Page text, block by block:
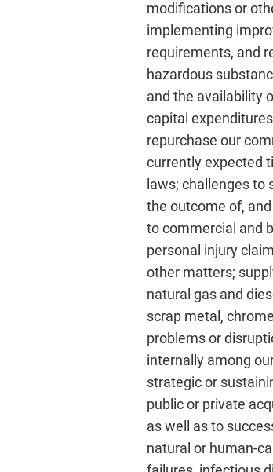
modifications or
implementing
requirements, and
hazardous
and the availability
capital
repurchase our
currently expected
laws; challenges
the outcome of,
to commercial and
personal injury
other matters;
natural gas and
scrap metal,
problems or
internally among
strategic or
public or private
as well as to
natural or human-